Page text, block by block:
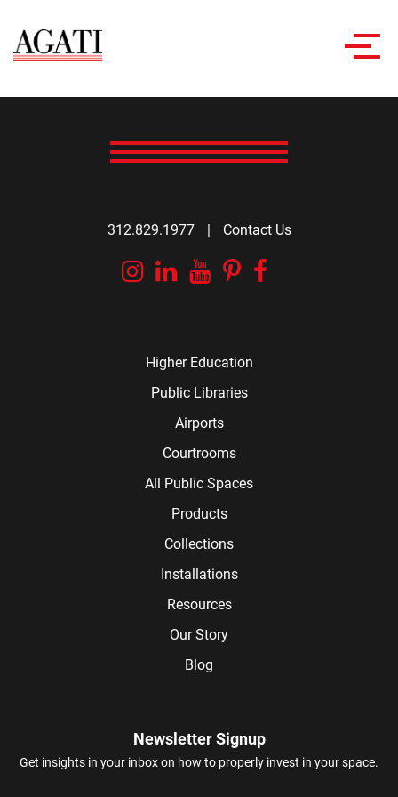
312.829.1977 | Contact Us
Instagram
Linkedin
YouTube
Pinterest
Higher Education
Public Libraries
Airports
Courtrooms
All Public Spaces
Products
Collections
Installations
Resources
Our Story
Blog
Newsletter Signup
Get insights in your inbox on how to properly invest in your space.